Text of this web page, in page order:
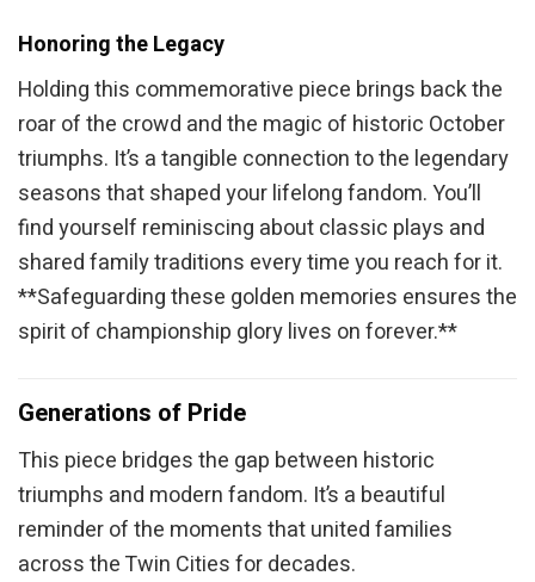
Honoring the Legacy
Holding this commemorative piece brings back the
roar of the crowd and the magic of historic October
triumphs. It’s a tangible connection to the legendary
seasons that shaped your lifelong fandom. You’ll
find yourself reminiscing about classic plays and
shared family traditions every time you reach for it.
**Safeguarding these golden memories ensures the
spirit of championship glory lives on forever.**
Generations of Pride
This piece bridges the gap between historic
triumphs and modern fandom. It’s a beautiful
reminder of the moments that united families
across the Twin Cities for decades.